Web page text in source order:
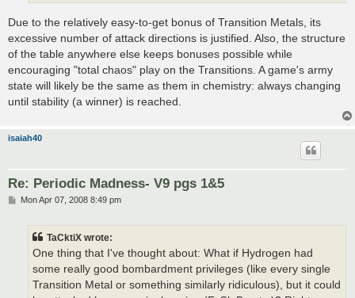
Due to the relatively easy-to-get bonus of Transition Metals, its
excessive number of attack directions is justified. Also, the structure
of the table anywhere else keeps bonuses possible while
encouraging "total chaos" play on the Transitions. A game's army
state will likely be the same as them in chemistry: always changing
until stability (a winner) is reached.
isaiah40
Re: Periodic Madness- V9 pgs 1&5
PMon Apr 07, 2008 8:49 pm
TaCktiX wrote:
One thing that I've thought about: What if Hydrogen had
some really good bombardment privileges (like every single
Transition Metal or something similarly ridiculous), but it could